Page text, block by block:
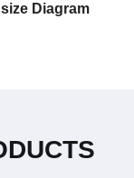
Diagram